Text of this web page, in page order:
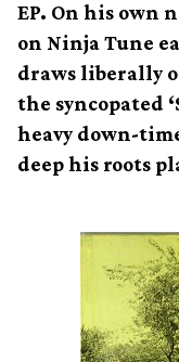
EP. On his own
on Ninja Tune
draws liberally
the syncopated
heavy down-
deep his roots